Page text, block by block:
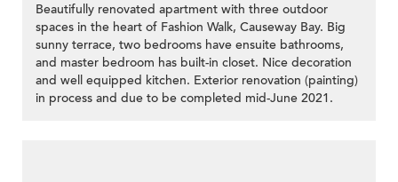
Beautifully renovated apartment with three outdoor
spaces in the heart of Fashion Walk, Causeway Bay. Big
sunny terrace, two bedrooms have ensuite bathrooms,
and master bedroom has built-in closet. Nice decoration
and well equipped kitchen. Exterior renovation (painting)
in process and due to be completed mid-June 2021.